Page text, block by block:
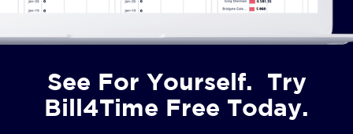
See For Yourself. Try
Bill4Time Free Today.